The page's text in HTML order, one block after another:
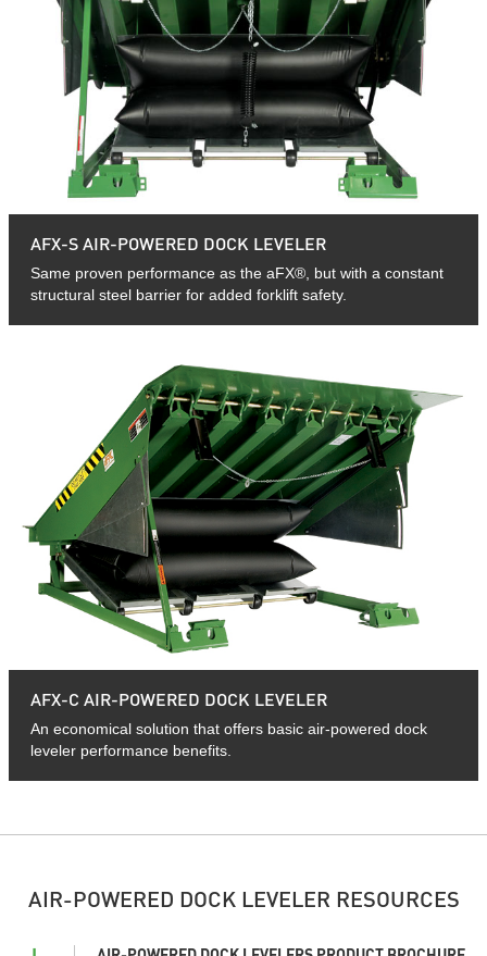
AFX-S AIR-POWERED DOCK LEVELER
Same proven performance as the aFX®, but with a constant
structural steel barrier for added forklift safety.
AFX-C AIR-POWERED DOCK LEVELER
An economical solution that offers basic air-powered dock
leveler performance benefits.
AIR-POWERED DOCK LEVELER RESOURCES